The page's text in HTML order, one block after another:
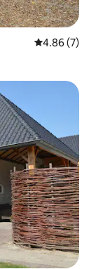
4.86 out of
4.86 (7)